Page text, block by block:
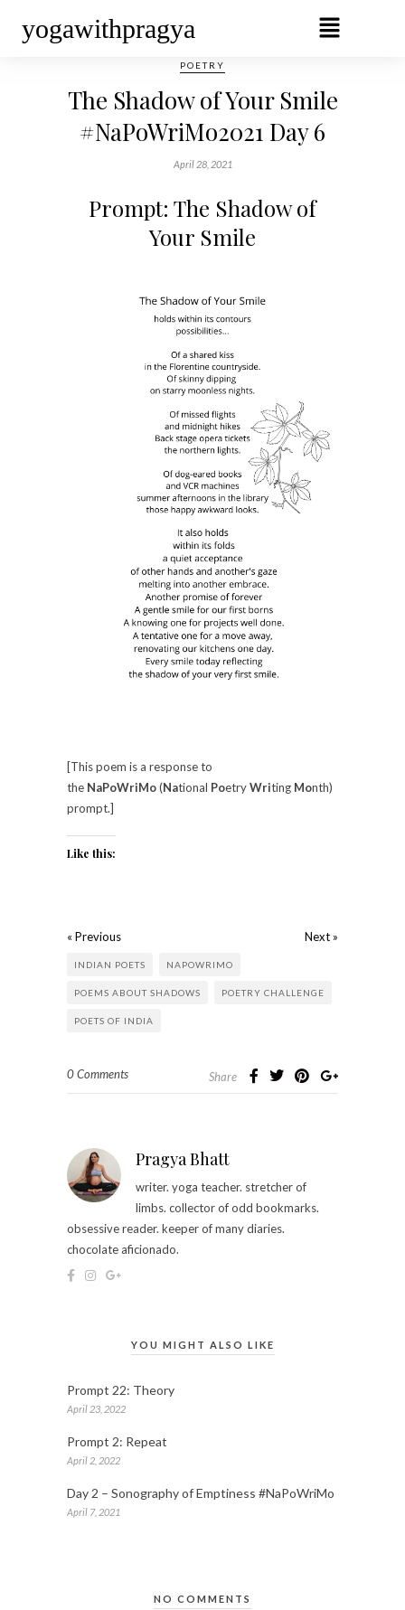
yogawithpragya
POETRY
The Shadow of Your Smile
#NaPoWriMo2021 Day 6
April 28, 2021
Prompt: The Shadow of
Your Smile
[This poem is a response to
the NaPoWriMo(National PoetryWriting Month)
prompt.]
Like this:
« Previous Next »
INDIAN POETS NAPOWRIMO
POEMS ABOUT SHADOWS POETRY CHALLENGE
POETS OF INDIA
0 Comments Share
Pragya Bhatt
writer. yoga teacher. stretcher of
limbs. collector of odd bookmarks.
obsessive reader. keeper of many diaries.
chocolate aficionado.
YOU MIGHT ALSO LIKE
Prompt 22: Theory
April 23, 2022
Prompt 2: Repeat
April 2, 2022
Day 2 – Sonography of Emptiness #NaPoWriMo
April 7, 2021
NO COMMENTS